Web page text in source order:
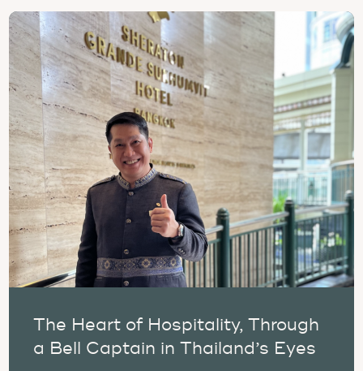
The Heart of Hospitality, Through
a Bell Captain in Thailand’s Eyes